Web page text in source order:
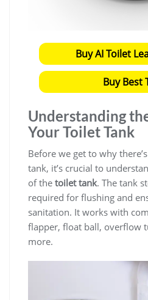
Buy AI Toilet
Buy Best
Understanding
Your Toilet Tank
Before we get to why
tank, it’s crucial to
of the toilet tank. The tank
required for flushing and
sanitation. It works with
flapper, float ball, overflow
more.